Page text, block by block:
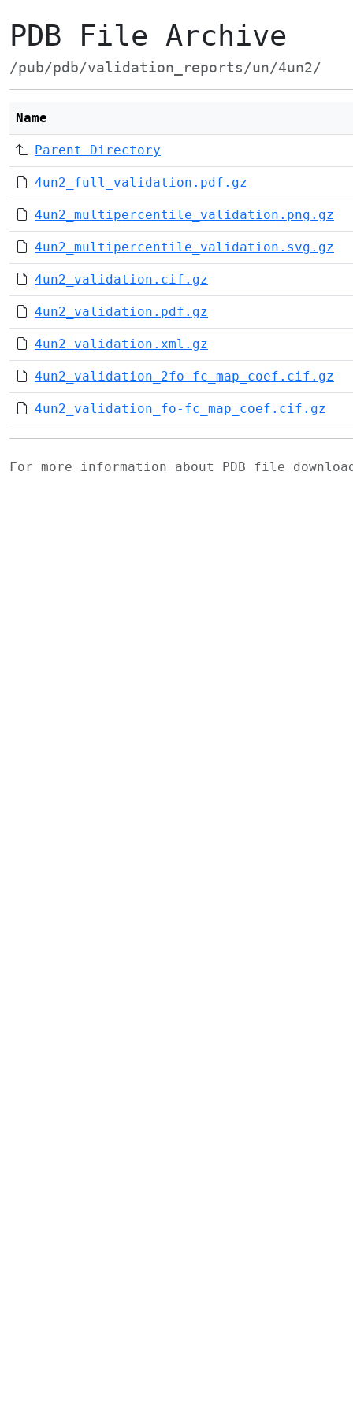
PDB File Archive
/pub/pdb/validation_reports/un/4un2/
Name
Parent Directory
4un2_full_validation.pdf.gz
4un2_multipercentile_validation.png.gz
4un2_multipercentile_validation.svg.gz
4un2_validation.cif.gz
4un2_validation.pdf.gz
4un2_validation.xml.gz
4un2_validation_2fo-fc_map_coef.cif.gz
4un2_validation_fo-fc_map_coef.cif.gz
For more information about PDB file